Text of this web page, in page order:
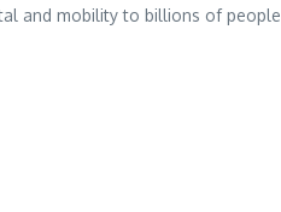
and mobility to billions of